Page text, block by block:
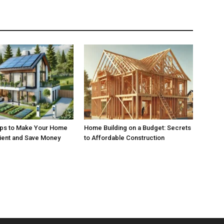
to Make Your Home
and Save Money
Home Building on a Budget: Secrets
to Affordable Construction